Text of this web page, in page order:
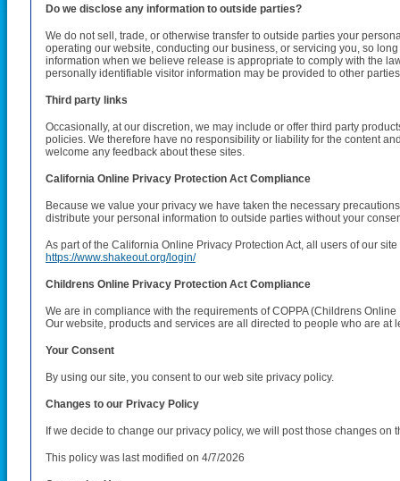
Do we disclose any information to outside parties?
We do not sell, trade, or otherwise transfer to outside parties your
operating our website, conducting our business, or servicing you, so
information when we believe release is appropriate to comply with the
personally identifiable visitor information may be provided to other
Third party links
Occasionally, at our discretion, we may include or offer third party
policies. We therefore have no responsibility or liability for the content
welcome any feedback about these sites.
California Online Privacy Protection Act Compliance
Because we value your privacy we have taken the necessary
distribute your personal information to outside parties without your
As part of the California Online Privacy Protection Act, all users of our
https://www.shakeout.org/login/
Childrens Online Privacy Protection Act Compliance
We are in compliance with the requirements of COPPA (Childrens
Our website, products and services are all directed to people who are at
Your Consent
By using our site, you consent to our web site privacy policy.
Changes to our Privacy Policy
If we decide to change our privacy policy, we will post those changes
This policy was last modified on 4/7/2026